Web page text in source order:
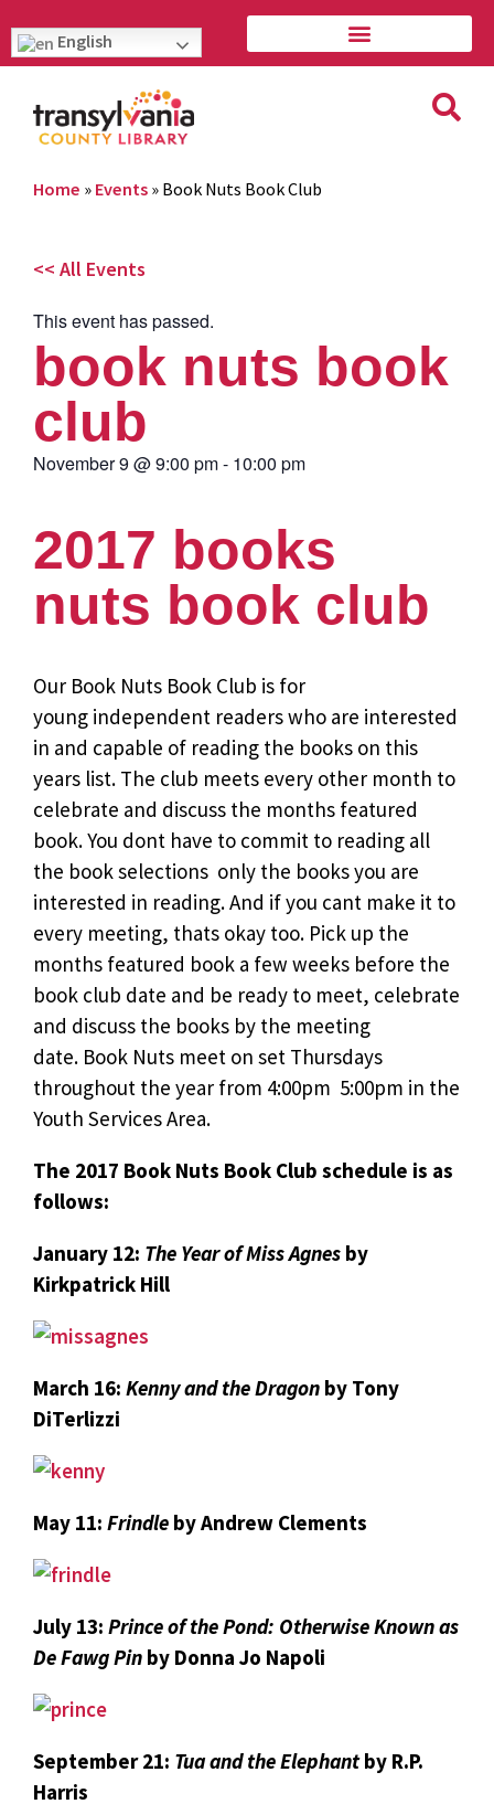
English
Home » Events » Book Nuts Book Club
<< All Events
This event has passed.
book nuts book
club
November 9 @9:00 pm- 10:00 pm
2017 books
nuts book club
Our Book Nuts Book Club is for
young independent readers who are interested
in and capable of reading the books on this
years list. The club meets every other month to
celebrate and discuss the months featured
book. You dont have to commit to reading all
the book selections  only the books you are
interested in reading. And if you cant make it to
every meeting, thats okay too. Pick up the
months featured book a few weeks before the
book club date and be ready to meet, celebrate
and discuss the books by the meeting
date. Book Nuts meet on set Thursdays
throughout the year from 4:00pm  5:00pm in the
Youth Services Area.
The 2017 Book Nuts Book Club schedule is as
follows:
January 12: The Year of Miss Agnes by
Kirkpatrick Hill
March 16: Kenny and the Dragon by Tony
DiTerlizzi
May 11: Frindle by Andrew Clements
July 13: Prince of the Pond: Otherwise Known as
De Fawg Pin by Donna Jo Napoli
September 21: Tua and the Elephantby R.P.
Harris